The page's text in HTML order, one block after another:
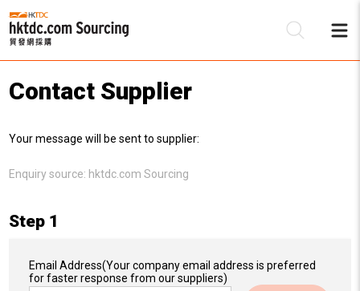
Contact Supplier
Your message will be sent to supplier:
Enquiry source: hktdc.com Sourcing
Step 1
Email Address(Your company email address is preferred
for faster response from our suppliers)